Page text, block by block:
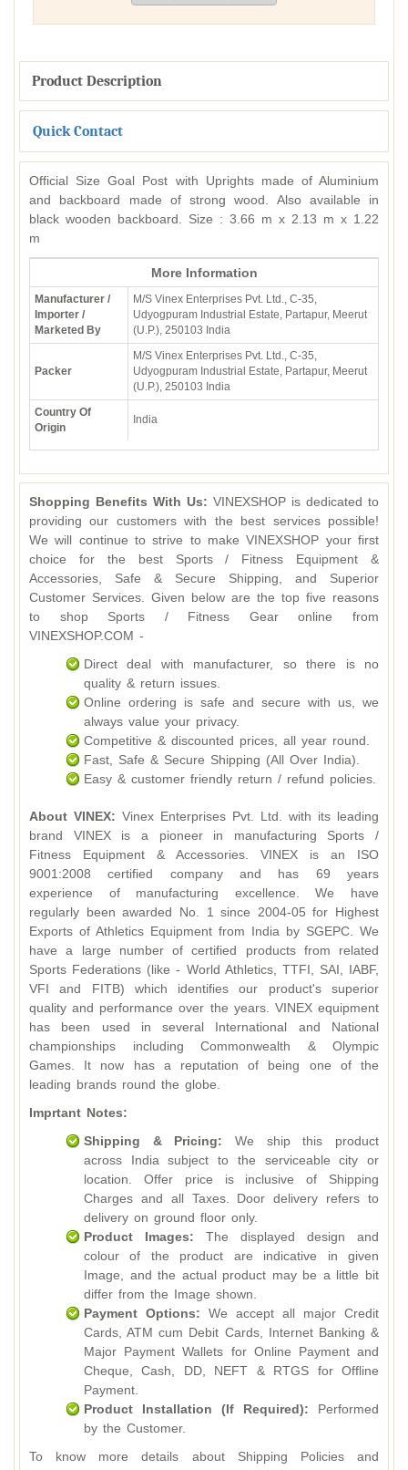
Product Description
Quick Contact
Official Size Goal Post with Uprights made of Aluminium
and backboard made of strong wood. Also available in
black wooden backboard. Size : 3.66 m x 2.13 m x 1.22
m
More Information
Manufacturer /
Importer /
Marketed By
M/S Vinex Enterprises Pvt. Ltd., C-35,
Udyogpuram Industrial Estate, Partapur, Meerut
(U.P.), 250103 India
Packer
M/S Vinex Enterprises Pvt. Ltd., C-35,
Udyogpuram Industrial Estate, Partapur, Meerut
(U.P.), 250103 India
Country Of
Origin
India
Shopping Benefits With Us: VINEXSHOP is dedicated to
providing our customers with the best services possible!
We will continue to strive to make VINEXSHOP your first
choice for the best Sports / Fitness Equipment &
Accessories, Safe & Secure Shipping, and Superior
Customer Services. Given below are the top five reasons
to shop Sports / Fitness Gear online from
VINEXSHOP.COM -
Direct deal with manufacturer, so there is no
quality & return issues.
Online ordering is safe and secure with us, we
always value your privacy.
Competitive & discounted prices, all year round.
Fast, Safe & Secure Shipping (All Over India).
Easy & customer friendly return / refund policies.
About VINEX: Vinex Enterprises Pvt. Ltd. with its leading
brand VINEX is a pioneer in manufacturing Sports /
Fitness Equipment & Accessories. VINEX is an ISO
9001:2008 certified company and has 69 years
experience of manufacturing excellence. We have
regularly been awarded No. 1 since 2004-05 for Highest
Exports of Athletics Equipment from India by SGEPC. We
have a large number of certified products from related
Sports Federations (like - World Athletics, TTFI, SAI, IABF,
VFI and FITB) which identifies our product's superior
quality and performance over the years. VINEX equipment
has been used in several International and National
championships including Commonwealth & Olympic
Games. It now has a reputation of being one of the
leading brands round the globe.
Imprtant Notes:
Shipping & Pricing: We ship this product
across India subject to the serviceable city or
location. Offer price is inclusive of Shipping
Charges and all Taxes. Door delivery refers to
delivery on ground floor only.
Product Images: The displayed design and
colour of the product are indicative in given
Image, and the actual product may be a little bit
differ from the Image shown.
Payment Options: We accept all major Credit
Cards, ATM cum Debit Cards, Internet Banking &
Major Payment Wallets for Online Payment and
Cheque, Cash, DD, NEFT & RTGS for Offline
Payment.
Product Installation (If Required): Performed
by the Customer.
To know more details about Shipping Policies and